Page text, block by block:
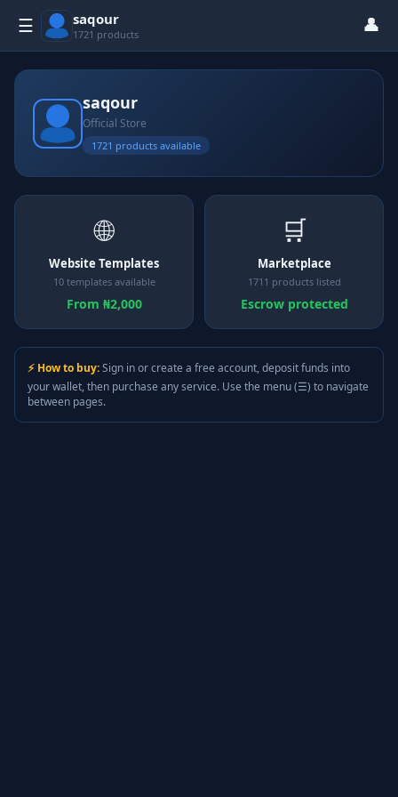
☰ saqour
1721 products 👤
saqour
Official Store
1721 products available
🌐
Website Templates
10 templates available
From ₦2,000
🛒
Marketplace
1711 products listed
Escrow protected
⚡ How to buy:Sign in or create a free account, deposit funds into
your wallet, then purchase any service. Use the menu (☰) to navigate
between pages.